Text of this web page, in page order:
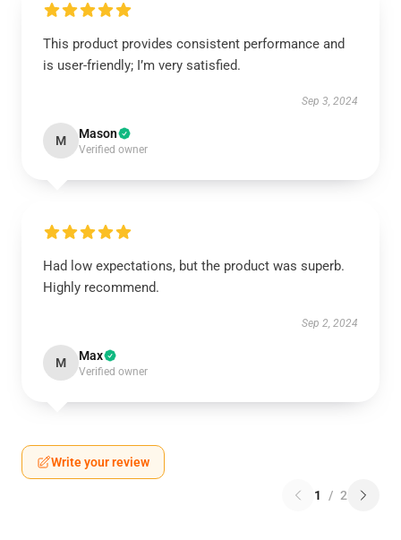
This product provides consistent performance and
is user-friendly; I’m very satisfied.
Sep 3, 2024
M Mason
Verified owner
Had low expectations, but the product was superb.
Highly recommend.
Sep 2, 2024
M Max
Verified owner
Write your review
1 / 2